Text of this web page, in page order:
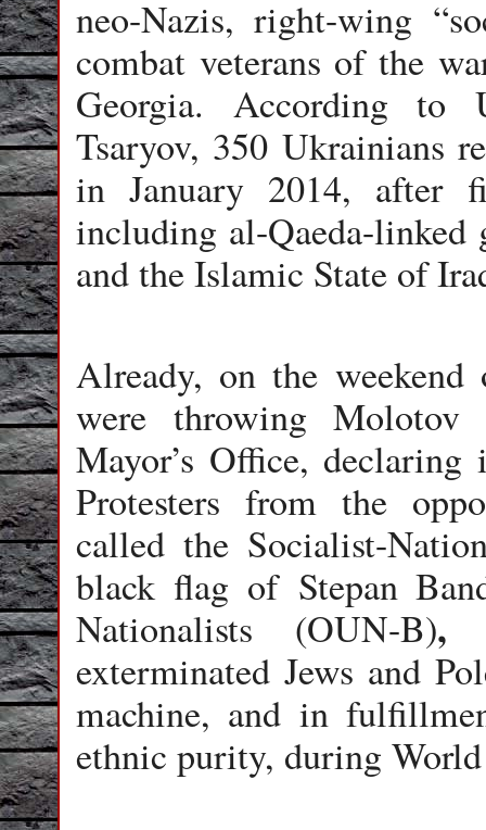
neo-Nazis, right-wing
combat veterans of the
Georgia. According to
Tsaryov, 350 Ukrainians
in January 2014, after
including al-Qaeda-linked
and the Islamic State of
Already, on the
were throwing
Mayor’s Office, declaring
Protesters from the
called the Socialist-
black flag of Stepan
Nationalists (OUN-B),
exterminated Jews and
machine, and in
ethnic purity, during